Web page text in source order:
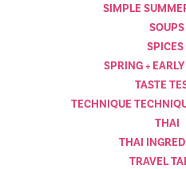
SIMPLE
SOUPS
SPICES
SPRING +
TASTE
TECHNIQUE
THAI
THAI
TRAVEL